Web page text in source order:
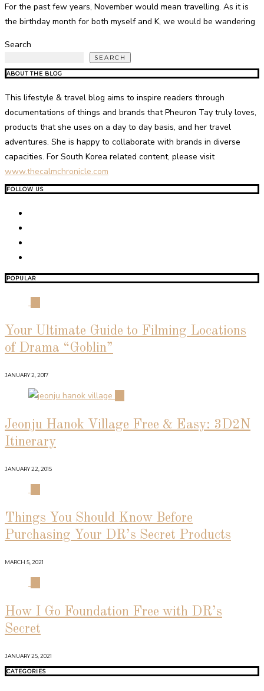
For the past few years, November would mean travelling. As it is
the birthday month for both myself and K, we would be wandering
Search
SEARCH
ABOUT THE BLOG
This lifestyle & travel blog aims to inspire readers through
documentations of things and brands that Pheuron Tay truly loves,
products that she uses on a day to day basis, and her travel
adventures. She is happy to collaborate with brands in diverse
capacities. For South Korea related content, please visit
www.thecalmchronicle.com
FOLLOW US
POPULAR
Your Ultimate Guide to Filming Locations
of Drama “Goblin”
JANUARY 2, 2017
Jeonju Hanok Village Free & Easy: 3D2N
Itinerary
JANUARY 22, 2015
Things You Should Know Before
Purchasing Your DR’s Secret Products
MARCH 5, 2021
How I Go Foundation Free with DR’s
Secret
JANUARY 25, 2021
CATEGORIES